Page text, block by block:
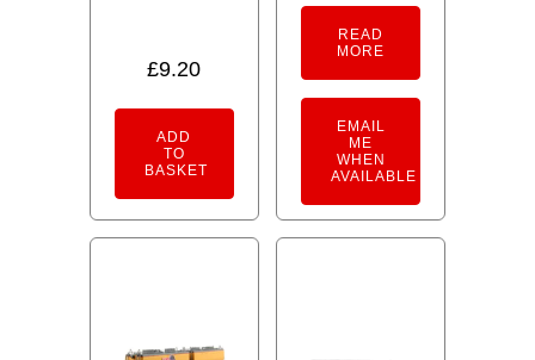
£9.20
ADD
TO
BASKET
READ
MORE
EMAIL
ME
WHEN
AVAILABLE